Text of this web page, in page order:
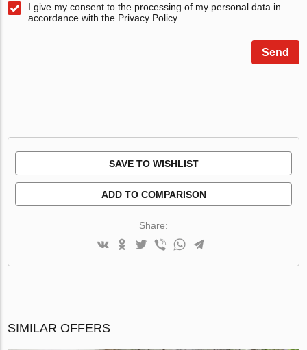
I give my consent to the processing of my personal data in
accordance with the Privacy Policy
Send
SAVE TO WISHLIST
ADD TO COMPARISON
Share:
SIMILAR OFFERS